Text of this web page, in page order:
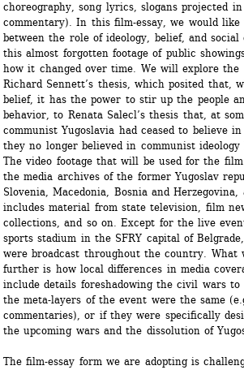
choreography, song lyrics, slogans projected
commentary). In this film-essay, we would
between the role of ideology, belief, and social
this almost forgotten footage of public
how it changed over time. We will explore the
Richard Sennett’s thesis, which posited that,
belief, it has the power to stir up the people
behavior, to Renata Salecl’s thesis that, at
communist Yugoslavia had ceased to believe
they no longer believed in communist
The video footage that will be used for the
the media archives of the former Yugoslav
Slovenia, Macedonia, Bosnia and
includes material from state television, film
collections, and so on. Except for the live
sports stadium in the SFRY capital of
were broadcast throughout the country. What
further is how local differences in media
include details foreshadowing the civil wars to
the meta-layers of the event were the same
commentaries), or if they were specifically
the upcoming wars and the dissolution of
The film-essay form we are adopting is